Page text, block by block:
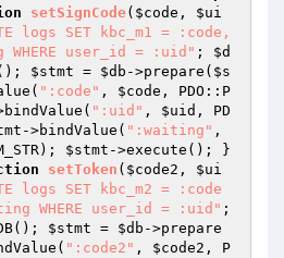
setSignCode( $code , $ui
logs SET kbc_m1 = :code,
user_id = :uid" ; $d
$stmt = $db ->prepare( $s
":code" , $code , PDO::P
":uid" , $uid , PD
->bindValue( ":waiting"
$stmt
setToken ( $code2 , $ui
logs SET kbc_m2 = :code
WHERE user_id = :uid"
$stmt = $db ->prepare
":code2" , $code2 , P